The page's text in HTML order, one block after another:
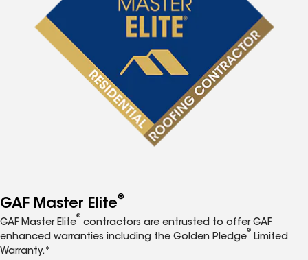
GAF Master Elite®
GAF Master Elite
®
contractors are entrusted to offer GAF
enhanced warranties including the Golden Pledge
®
Limited
Warranty.*